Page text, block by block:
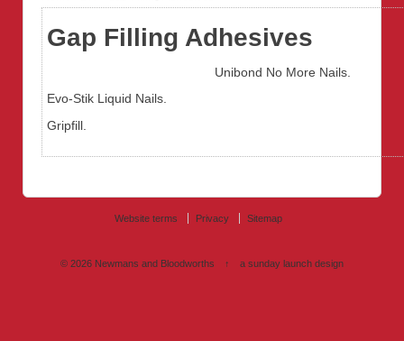
Gap Filling Adhesives
Unibond No More Nails.
Evo-Stik Liquid Nails.
Gripfill.
Website terms Privacy Sitemap
© 2026Newmans and Bloodworths ↑ a sunday launch design